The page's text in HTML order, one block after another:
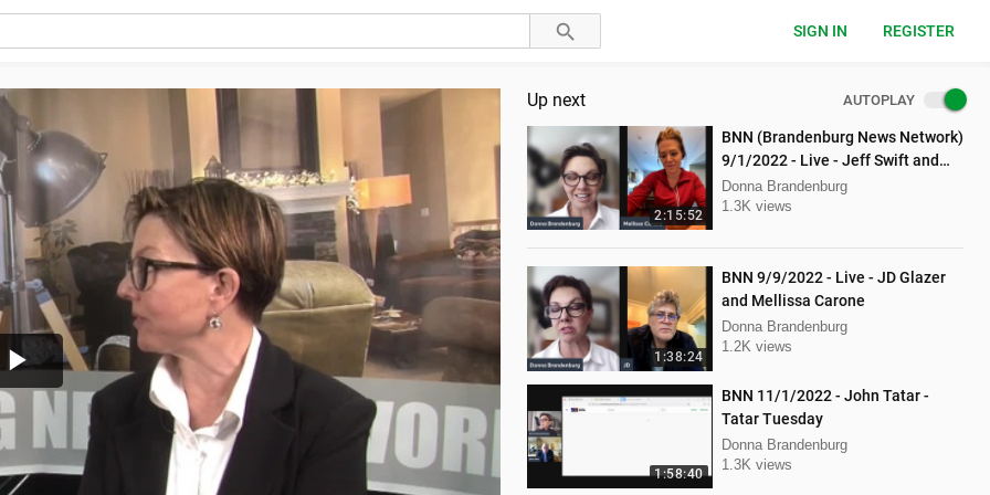
SIGN IN REGISTER
Play
Video
Up next AUTOPLAY
2:15:52
BNN (Brandenburg News Network)
9/1/2022 - Live - Jeff Swift and
Todd Mackey
Donna Brandenburg
1.3K views
1:38:24
BNN 9/9/2022 - Live - JD Glazer
and Mellissa Carone
Donna Brandenburg
1.2K views
1:58:40
BNN 11/1/2022 - John Tatar -
Tatar Tuesday
Donna Brandenburg
1.3K views